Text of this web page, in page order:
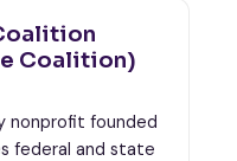
Coalition)
nonprofit founded
federal and state